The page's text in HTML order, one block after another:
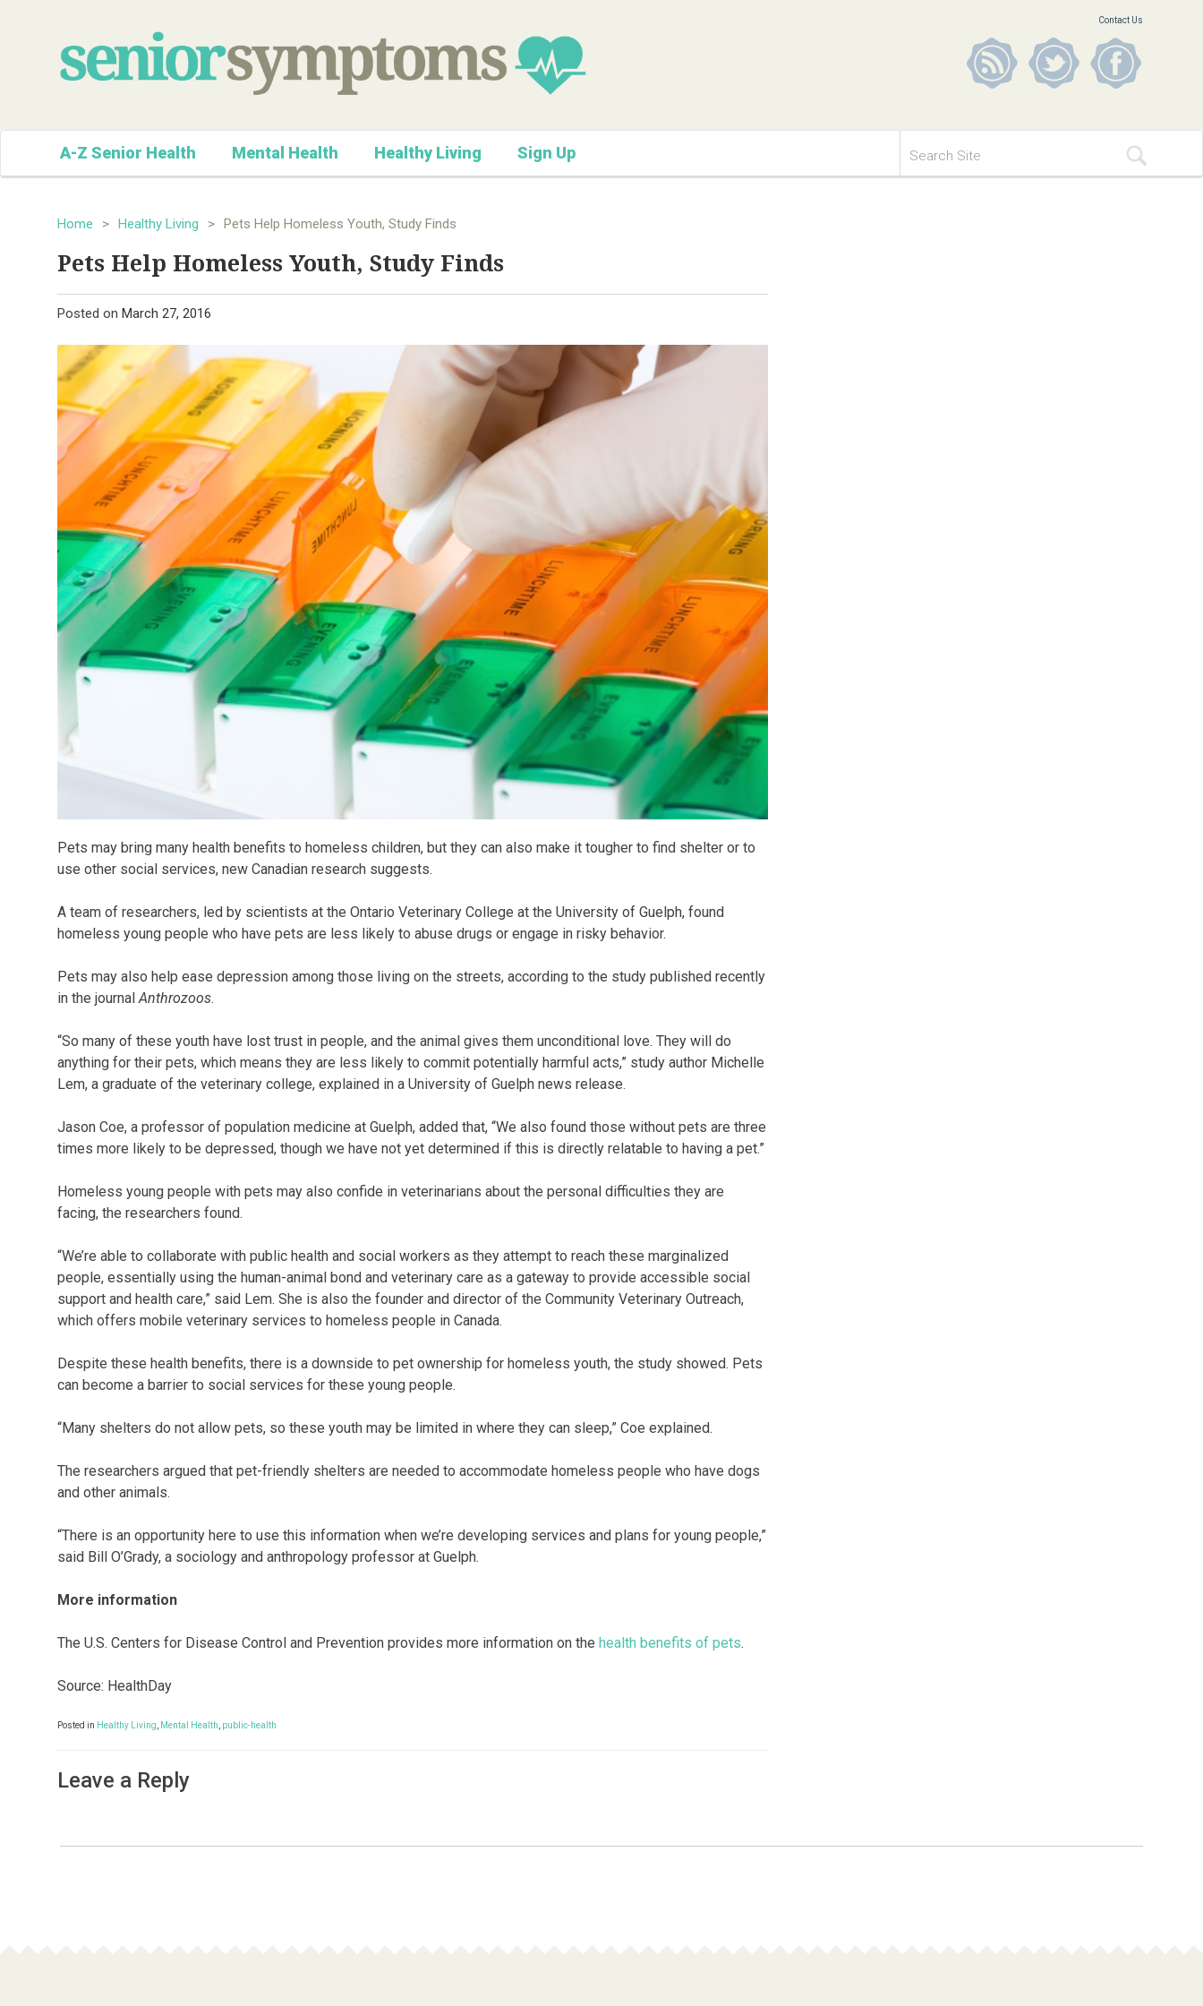
Contact Us
A-Z Senior Health Mental Health Healthy Living Sign Up
Home > Healthy Living > Pets Help Homeless Youth, Study Finds
Pets Help Homeless Youth, Study Finds
Posted on March 27, 2016
Pets may bring many health benefits to homeless children, but they can also make it tougher to find shelter or to
use other social services, new Canadian research suggests.
A team of researchers, led by scientists at the Ontario Veterinary College at the University of Guelph, found
homeless young people who have pets are less likely to abuse drugs or engage in risky behavior.
Pets may also help ease depression among those living on the streets, according to the study published recently
in the journal Anthrozoos.
“So many of these youth have lost trust in people, and the animal gives them unconditional love. They will do
anything for their pets, which means they are less likely to commit potentially harmful acts,” study author Michelle
Lem, a graduate of the veterinary college, explained in a University of Guelph news release.
Jason Coe, a professor of population medicine at Guelph, added that, “We also found those without pets are three
times more likely to be depressed, though we have not yet determined if this is directly relatable to having a pet.”
Homeless young people with pets may also confide in veterinarians about the personal difficulties they are
facing, the researchers found.
“We’re able to collaborate with public health and social workers as they attempt to reach these marginalized
people, essentially using the human-animal bond and veterinary care as a gateway to provide accessible social
support and health care,” said Lem. She is also the founder and director of the Community Veterinary Outreach,
which offers mobile veterinary services to homeless people in Canada.
Despite these health benefits, there is a downside to pet ownership for homeless youth, the study showed. Pets
can become a barrier to social services for these young people.
“Many shelters do not allow pets, so these youth may be limited in where they can sleep,” Coe explained.
The researchers argued that pet-friendly shelters are needed to accommodate homeless people who have dogs
and other animals.
“There is an opportunity here to use this information when we’re developing services and plans for young people,”
said Bill O’Grady, a sociology and anthropology professor at Guelph.
More information
The U.S. Centers for Disease Control and Prevention provides more information on the health benefits of pets.
Source: HealthDay
Posted in Healthy Living Mental Health public-health
Leave a Reply